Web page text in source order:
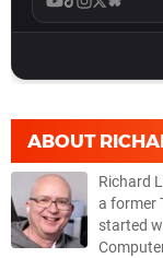
ABOUT
Richard
a former
started